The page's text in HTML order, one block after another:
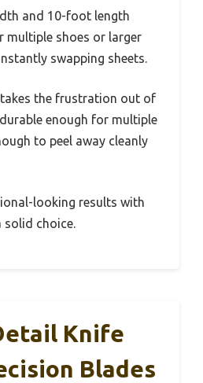
and 10-foot length
multiple shoes or larger
swapping sheets.
the frustration out of
enough for multiple
to peel away cleanly
looking results with
solid choice.
Knife
Blades